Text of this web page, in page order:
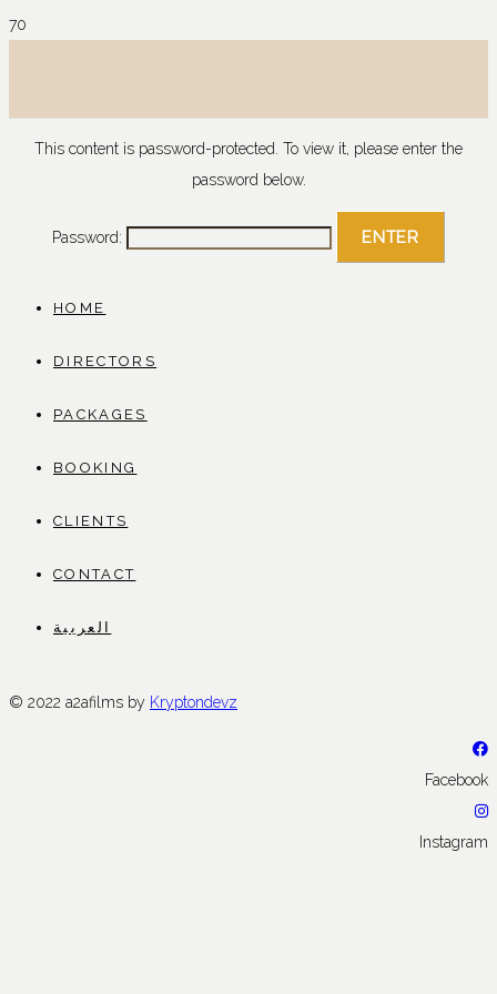
This content is password-protected. To view it, please enter the
password below.
Password:
HOME
DIRECTORS
PACKAGES
BOOKING
CLIENTS
CONTACT
العربية
© 2022 a2afilms by Kryptondevz
Facebook
Instagram